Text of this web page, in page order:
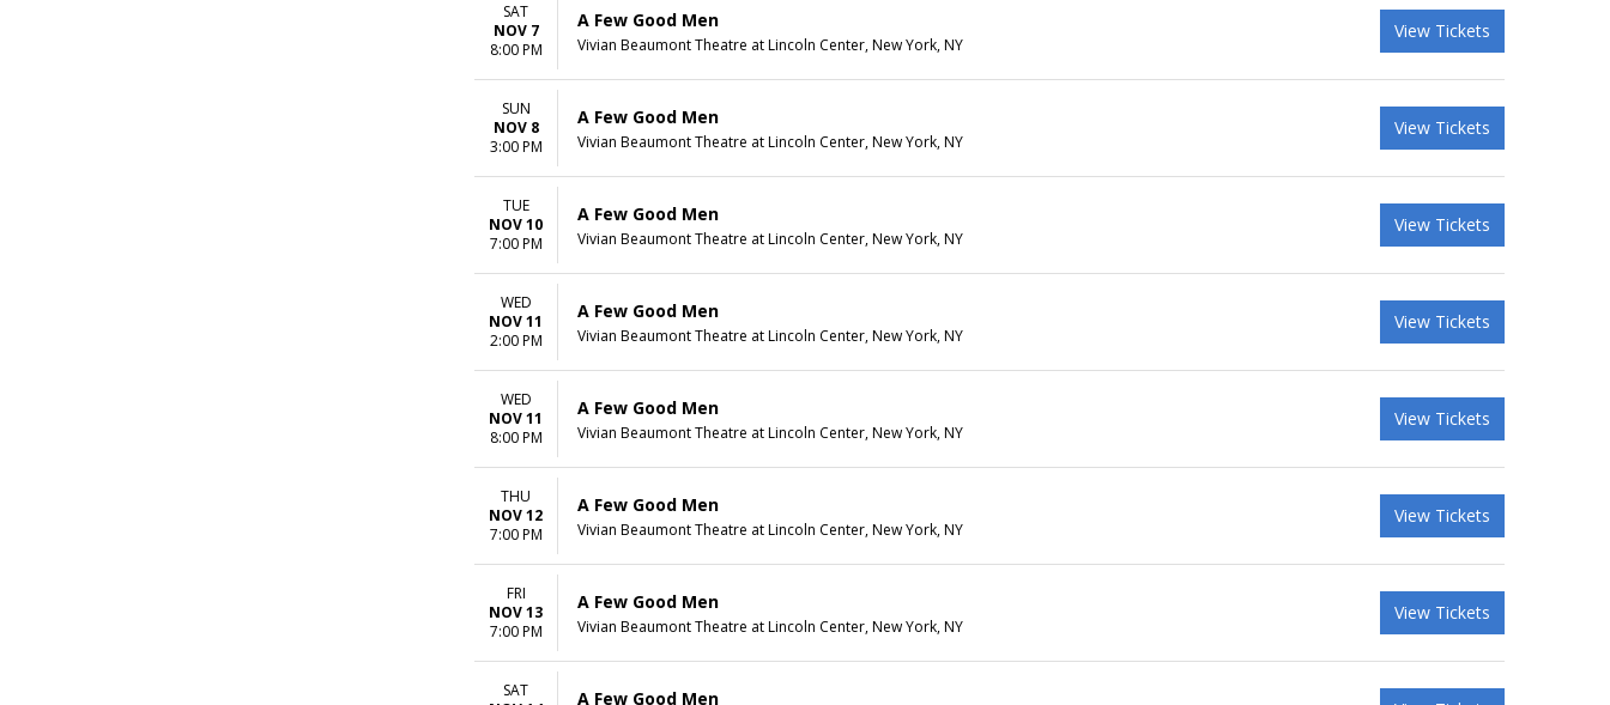
SAT
NOV 7
8:00 PM
A Few Good Men
Vivian Beaumont Theatre at Lincoln Center, New York, NY
View Tickets
SUN
NOV 8
3:00 PM
A Few Good Men
Vivian Beaumont Theatre at Lincoln Center, New York, NY
View Tickets
TUE
NOV 10
7:00 PM
A Few Good Men
Vivian Beaumont Theatre at Lincoln Center, New York, NY
View Tickets
WED
NOV 11
2:00 PM
A Few Good Men
Vivian Beaumont Theatre at Lincoln Center, New York, NY
View Tickets
WED
NOV 11
8:00 PM
A Few Good Men
Vivian Beaumont Theatre at Lincoln Center, New York, NY
View Tickets
THU
NOV 12
7:00 PM
A Few Good Men
Vivian Beaumont Theatre at Lincoln Center, New York, NY
View Tickets
FRI
NOV 13
7:00 PM
A Few Good Men
Vivian Beaumont Theatre at Lincoln Center, New York, NY
View Tickets
SAT
A Few Good Men